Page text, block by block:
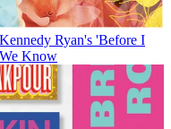
Ryan's 'Before I
Know